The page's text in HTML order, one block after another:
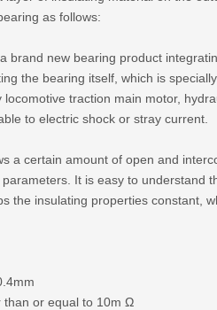
as follows:
brand new bearing product
the bearing itself, which is
traction main motor,
to electric shock or stray current.
a certain amount of open and
It is easy to understand
the insulating properties constant,
than or equal to 10m Ω